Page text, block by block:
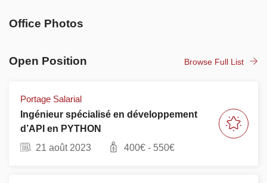
Office Photos
Open Position Browse Full List
Portage Salarial
Ingénieur spécialisé en développement
d’API en PYTHON
21 août 2023
400€ - 550€